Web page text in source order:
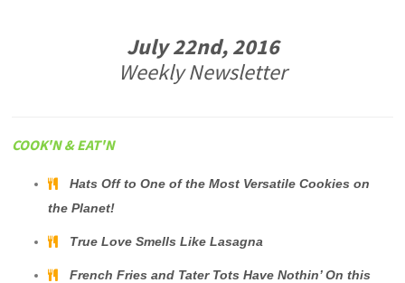
July 22nd, 2016
Weekly Newsletter
COOK'N & EAT'N
Hats Off to One of the Most Versatile Cookies on
the Planet!
True Love Smells Like Lasagna
French Fries and Tater Tots Have Nothin’ On this